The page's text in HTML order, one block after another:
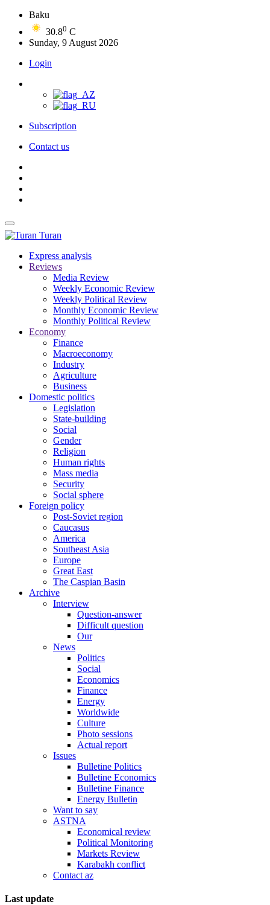
Baku
30.80 C
Sunday, 9 August 2026
Login
Subscription
Contact us
Turan
Express analysis
Reviews
Media Review
Weekly Economic Review
Weekly Political Review
Monthly Economic Review
Monthly Political Review
Economy
Finance
Macroeconomy
Industry
Agriculture
Business
Domestic politics
Legislation
State-building
Social
Gender
Religion
Human rights
Mass media
Security
Social sphere
Foreign policy
Post-Soviet region
Caucasus
America
Southeast Asia
Europe
Great East
The Caspian Basin
Archive
Interview
Question-answer
Difficult question
Our
News
Politics
Social
Economics
Finance
Energy
Worldwide
Culture
Photo sessions
Actual report
Issues
Bulletine Politics
Bulletine Economics
Bulletine Finance
Energy Bulletin
Want to say
ASTNA
Economical review
Political Monitoring
Markets Review
Karabakh conflict
Contact az
Last update